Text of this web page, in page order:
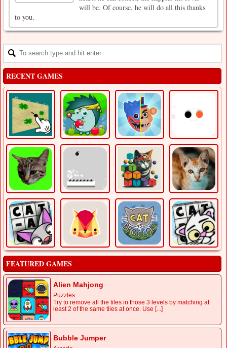
will be. Of course, he will do all this thanks
to you.
RECENT GAMES
FEATURED GAMES
Alien Mahjong
Puzzles
Try to remove all the tiles in those 3 levels by matching at
least 2 of the same tiles at once. Use [...]
Bubble Jumper